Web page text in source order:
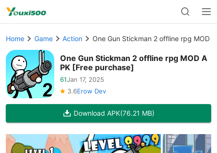
Home Game Action One Gun Stickman 2 offline rpg MOD
One Gun Stickman 2 offline rpg MOD A
PK [Free purchase]
61Jan 17, 2025
3.6Erow Dev
Download APK(76.21 MB)